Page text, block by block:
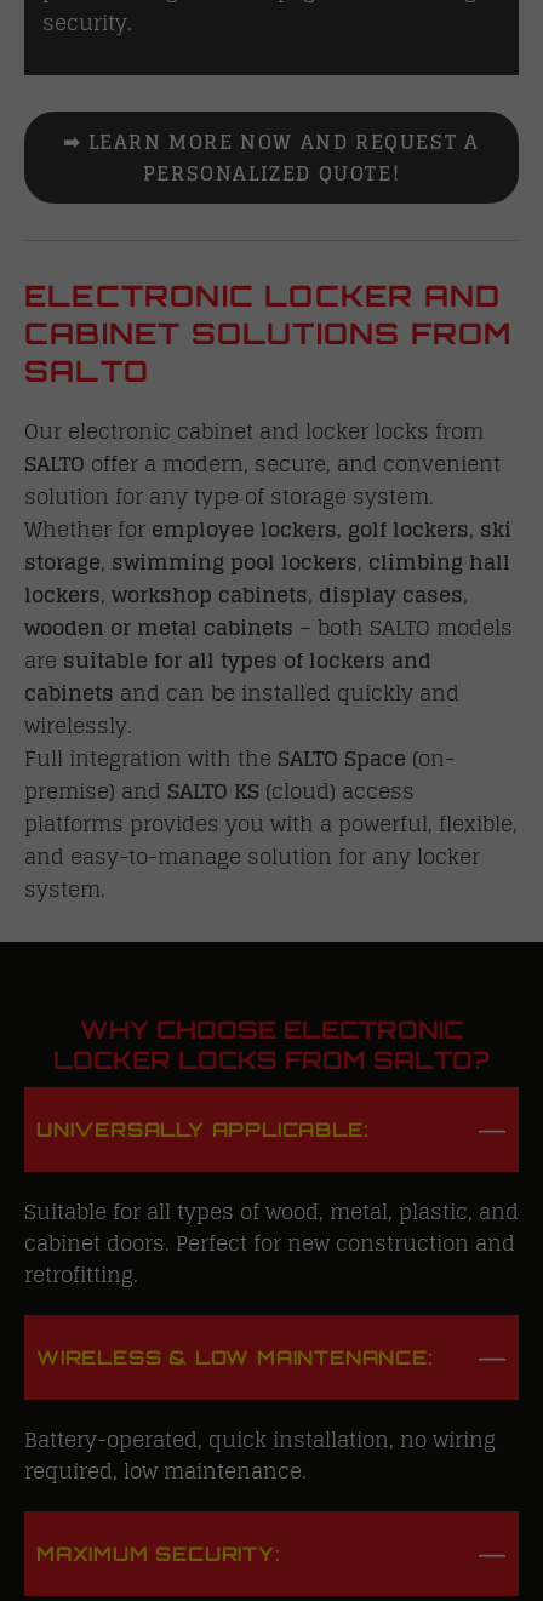
security.
➡ LEARN MORE NOW AND REQUEST A
PERSONALIZED QUOTE!
ELECTRONIC LOCKER AND
CABINET SOLUTIONS FROM
SALTO
Our electronic cabinet and locker locks from
SALTO offer a modern, secure, and convenient
solution for any type of storage system.
Whether foremployee lockers, golf lockers, ski
storage, swimming pool lockers, climbing hall
lockers,workshop cabinets, display cases,
wooden or metal cabinets – both SALTO models
are suitable for all types of lockers and
cabinets and can be installed quickly and
wirelessly.
Full integration with the SALTO Space (on-
premise) and SALTO KS(cloud) access
platforms provides you with a powerful, flexible,
and easy-to-manage solution for any locker
system.
WHY CHOOSE ELECTRONIC
LOCKER LOCKS FROM SALTO?
UNIVERSALLY APPLICABLE:
Suitable for all types of wood, metal, plastic, and
cabinet doors. Perfect for new construction and
retrofitting.
WIRELESS & LOW MAINTENANCE:
Battery-operated, quick installation, no wiring
required, low maintenance.
MAXIMUM SECURITY: